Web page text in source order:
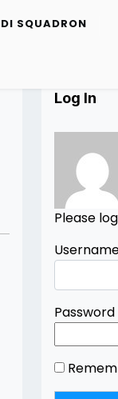
SQUADRON
Log In
Please
Password